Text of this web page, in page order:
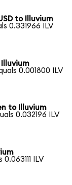
to Illuvium
0.331966 ILV
0.001800 ILV
to Illuvium
0.032196 ILV
ILV